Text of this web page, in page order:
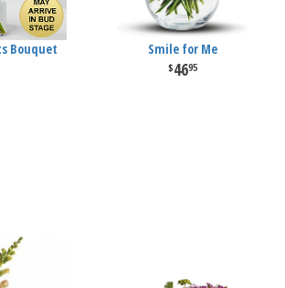
Bouquet Smile for Me
4695